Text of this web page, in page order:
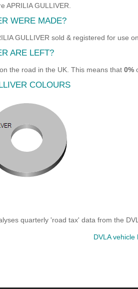
APRILIA GULLIVER.
WERE MADE?
GULLIVER sold & registered for use
ARE LEFT?
the road in the UK. This means that 0%
COLOURS
quarterly 'road tax' data from the
DVLA vehicle